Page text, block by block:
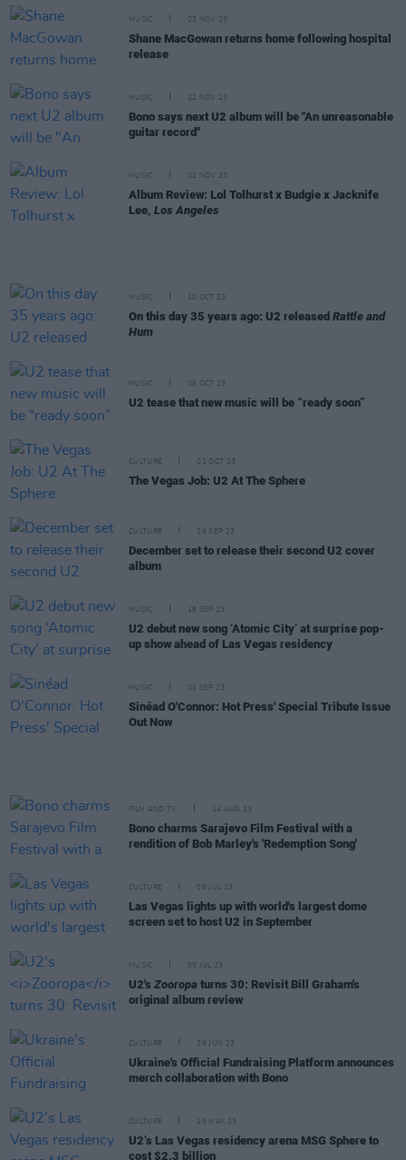
MUSIC 23 NOV 23
Shane MacGowan returns home following hospital
release
MUSIC 22 NOV 23
Bono says next U2 album will be "An unreasonable
guitar record"
MUSIC 02 NOV 23
Album Review: Lol Tolhurst x Budgie x Jacknife
Lee, Los Angeles
MUSIC 10 OCT 23
On this day 35 years ago: U2 released Rattle and
Hum
MUSIC 06 OCT 23
U2 tease that new music will be “ready soon”
CULTURE 01 OCT 23
The Vegas Job: U2 At The Sphere
CULTURE 26 SEP 23
December set to release their second U2 cover
album
MUSIC 18 SEP 23
U2 debut new song ‘Atomic City’ at surprise pop-
up show ahead of Las Vegas residency
MUSIC 01 SEP 23
Sinéad O'Connor: Hot Press' Special Tribute Issue
Out Now
FILM AND TV 14 AUG 23
Bono charms Sarajevo Film Festival with a
rendition of Bob Marley's 'Redemption Song'
CULTURE 06 JUL 23
Las Vegas lights up with world's largest dome
screen set to host U2 in September
MUSIC 05 JUL 23
U2's Zooropa turns 30: Revisit Bill Graham's
original album review
CULTURE 29 JUN 23
Ukraine's Official Fundraising Platform announces
merch collaboration with Bono
CULTURE 15 MAY 23
U2’s Las Vegas residency arena MSG Sphere to
cost $2.3 billion